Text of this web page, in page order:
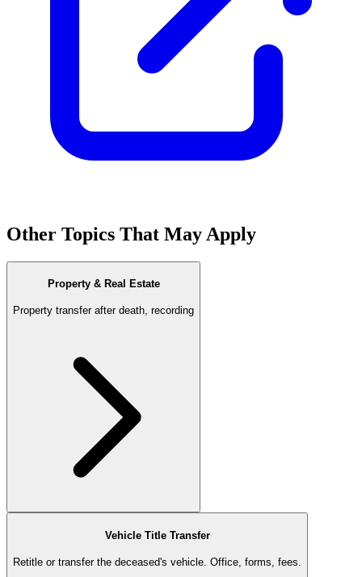
Other Topics That May Apply
Property & Real Estate
Property transfer after death, recording
Vehicle Title Transfer
Retitle or transfer the deceased's vehicle. Office, forms, fees.